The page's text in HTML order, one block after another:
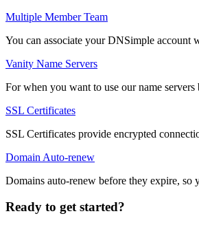
Multiple Member Team
You can associate your DNSimple account
Vanity Name Servers
For when you want to use our name servers
SSL Certificates
SSL Certificates provide encrypted
Domain Auto-renew
Domains auto-renew before they expire, so
Ready to get started?